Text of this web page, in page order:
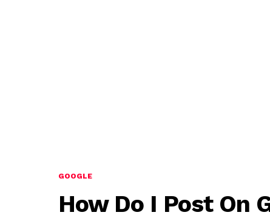
GOOGLE
How Do I Post On